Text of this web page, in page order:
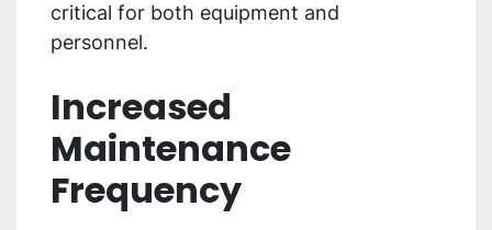
critical for both equipment and
personnel.
Increased
Maintenance
Frequency